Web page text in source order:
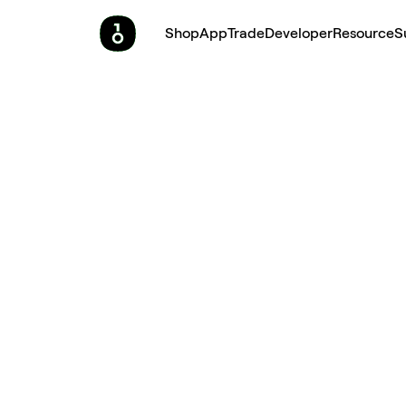
ShopAppTradeDeveloperResource